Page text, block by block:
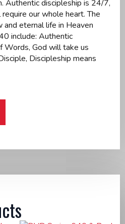
Authentic discipleship is 24/7,
our whole heart. The
eternal life in Heaven
include: Authentic
Words, God will take us
Discipleship means